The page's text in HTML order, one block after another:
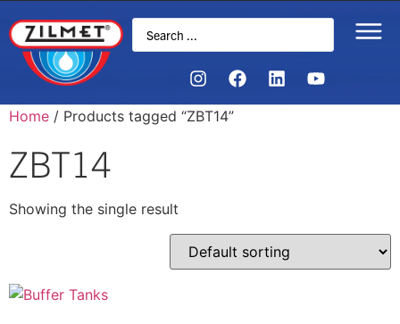
Home / Products tagged “ZBT14”
ZBT14
Showing the single result